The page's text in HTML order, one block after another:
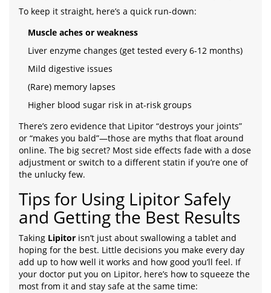
To keep it straight, here’s a quick run-down:
Muscle aches or weakness
Liver enzyme changes (get tested every 6-12 months)
Mild digestive issues
(Rare) memory lapses
Higher blood sugar risk in at-risk groups
There’s zero evidence that Lipitor “destroys your joints”
or “makes you bald”—those are myths that float around
online. The big secret? Most side effects fade with a dose
adjustment or switch to a different statin if you’re one of
the unlucky few.
Tips for Using Lipitor Safely
and Getting the Best Results
Taking Lipitor isn’t just about swallowing a tablet and
hoping for the best. Little decisions you make every day
add up to how well it works and how good you’ll feel. If
your doctor put you on Lipitor, here’s how to squeeze the
most from it and stay safe at the same time: